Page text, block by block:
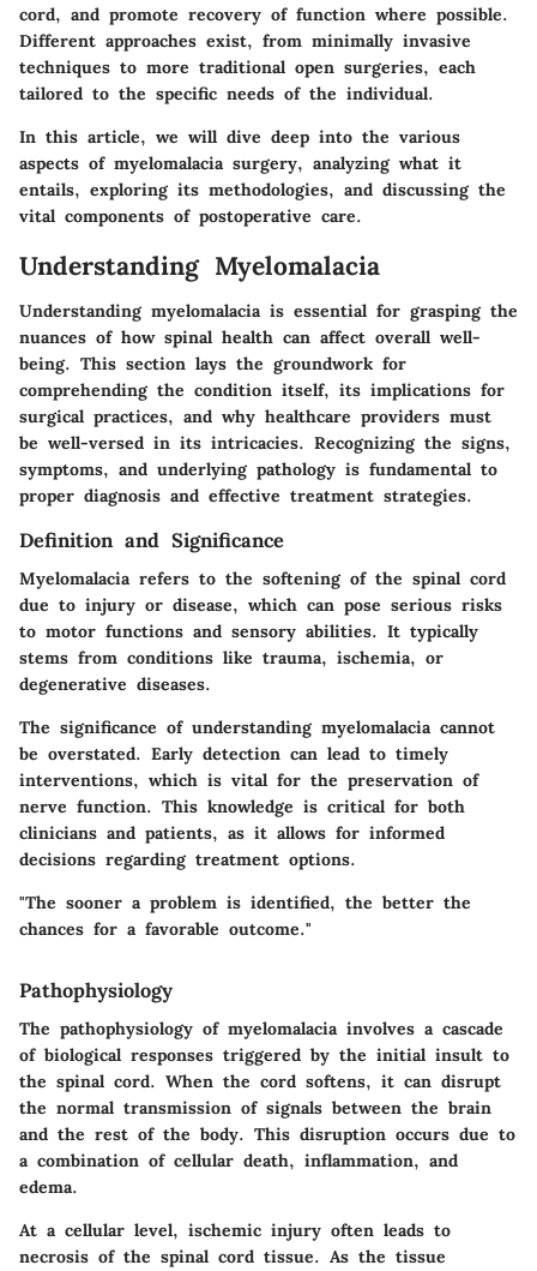
cord, and promote recovery of function where possible.
Different approaches exist, from minimally invasive
techniques to more traditional open surgeries, each
tailored to the specific needs of the individual.
In this article, we will dive deep into the various
aspects of myelomalacia surgery, analyzing what it
entails, exploring its methodologies, and discussing the
vital components of postoperative care.
Understanding Myelomalacia
Understanding myelomalacia is essential for grasping the
nuances of how spinal health can affect overall well-
being. This section lays the groundwork for
comprehending the condition itself, its implications for
surgical practices, and why healthcare providers must
be well-versed in its intricacies. Recognizing the signs,
symptoms, and underlying pathology is fundamental to
proper diagnosis and effective treatment strategies.
Definition and Significance
Myelomalacia refers to the softening of the spinal cord
due to injury or disease, which can pose serious risks
to motor functions and sensory abilities. It typically
stems from conditions like trauma, ischemia, or
degenerative diseases.
The significance of understanding myelomalacia cannot
be overstated. Early detection can lead to timely
interventions, which is vital for the preservation of
nerve function. This knowledge is critical for both
clinicians and patients, as it allows for informed
decisions regarding treatment options.
"The sooner a problem is identified, the better the
chances for a favorable outcome."
Pathophysiology
The pathophysiology of myelomalacia involves a cascade
of biological responses triggered by the initial insult to
the spinal cord. When the cord softens, it can disrupt
the normal transmission of signals between the brain
and the rest of the body. This disruption occurs due to
a combination of cellular death, inflammation, and
edema.
At a cellular level, ischemic injury often leads to
necrosis of the spinal cord tissue. As the tissue